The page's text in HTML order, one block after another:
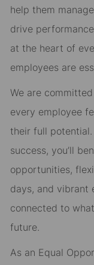
help them
drive
at the heart of
employees are
We are
every employee
their full
success, you’ll
opportunities,
days, and vibrant
connected to
future.
As an Equal